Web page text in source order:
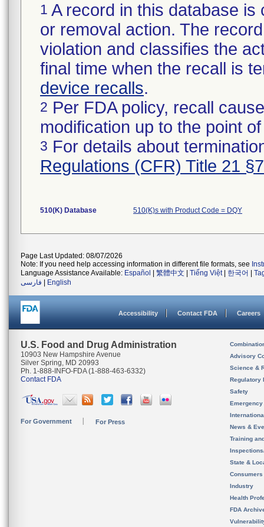
1 A record in this database
or removal action. The
violation and classifies the
final time when the recall is
device recalls.
2 Per FDA policy, recall
modification up to the point
3 For details about
Regulations (CFR) Title 21
510(K) Database 510(K)s with Product Code = DQY
Page Last Updated: 08/07/2026
Note: If you need help accessing information in different file formats, see
Language Assistance Available: Español 繁體中文 Tiếng Việt| 한국어
فارسی
English
Accessibility Contact FDA Careers
U.S. Food and Drug Administration
10903 New Hampshire Avenue
Silver Spring, MD 20993
Ph. 1-888-INFO-FDA (1-888-463-6332)
Contact FDA
For Government For Press
Advisory
Science &
Regulatory
Safety
News &
Training
State &
Consumers
Industry
Health
FDA